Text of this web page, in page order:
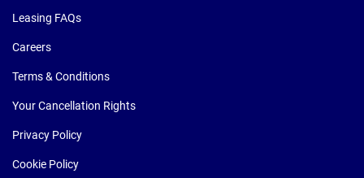
Leasing FAQs
Careers
Terms & Conditions
Your Cancellation Rights
Privacy Policy
Cookie Policy